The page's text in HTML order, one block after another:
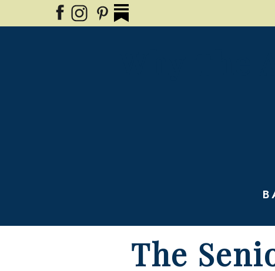
Why The
The